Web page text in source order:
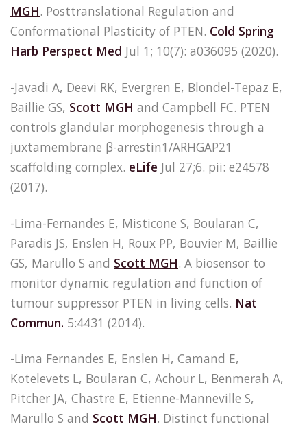
MGH. Posttranslational Regulation and
Conformational Plasticity of PTEN. Cold Spring
Harb Perspect Med Jul 1; 10(7): a036095 (2020).
-Javadi A, Deevi RK, Evergren E, Blondel-Tepaz E,
Baillie GS, Scott MGH and Campbell FC. PTEN
controls glandular morphogenesis through a
juxtamembrane β-arrestin1/ARHGAP21
scaffolding complex. eLife Jul 27;6. pii: e24578
(2017).
-Lima-Fernandes E, Misticone S, Boularan C,
Paradis JS, Enslen H, Roux PP, Bouvier M, Baillie
GS, Marullo S and Scott MGH. A biosensor to
monitor dynamic regulation and function of
tumour suppressor PTEN in living cells. Nat
Commun. 5:4431 (2014).
-Lima Fernandes E, Enslen H, Camand E,
Kotelevets L, Boularan C, Achour L, Benmerah A,
Pitcher JA, Chastre E, Etienne-Manneville S,
Marullo S and Scott MGH. Distinct functional